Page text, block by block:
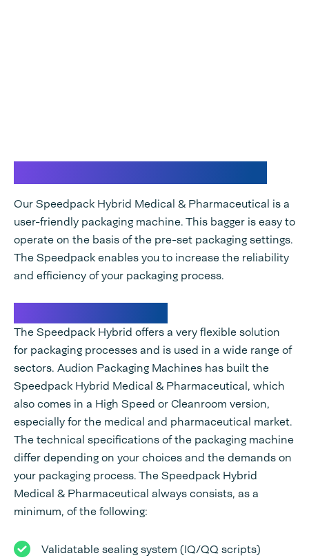
Our Speedpack Hybrid Medical & Pharmaceutical is a
user-friendly packaging machine. This bagger is easy to
operate on the basis of the pre-set packaging settings.
The Speedpack enables you to increase the reliability
and efficiency of your packaging process.
The Speedpack Hybrid offers a very flexible solution
for packaging processes and is used in a wide range of
sectors. Audion Packaging Machines has built the
Speedpack Hybrid Medical & Pharmaceutical, which
also comes in a High Speed or Cleanroom version,
especially for the medical and pharmaceutical market.
The technical specifications of the packaging machine
differ depending on your choices and the demands on
your packaging process. The Speedpack Hybrid
Medical & Pharmaceutical always consists, as a
minimum, of the following:
Validatable sealing system (IQ/QQ scripts)